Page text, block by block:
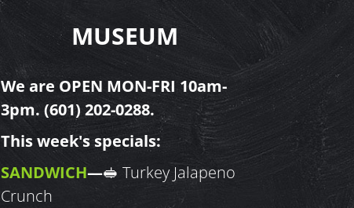
MUSEUM
We are OPEN MON-FRI 10am-
3pm. (601) 202-0288.
This week's specials:
SANDWICH—🥪 Turkey Jalapeno
Crunch